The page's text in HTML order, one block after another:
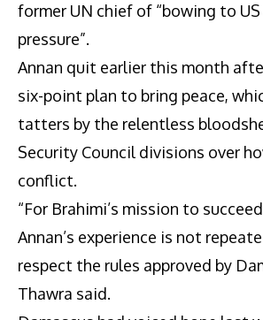
former UN chief of “bowing to
pressure”.
Annan quit earlier this month
six-point plan to bring peace,
tatters by the relentless
Security Council divisions over
conflict.
“For Brahimi’s mission to
Annan’s experience is not
respect the rules approved by
Thawra said.